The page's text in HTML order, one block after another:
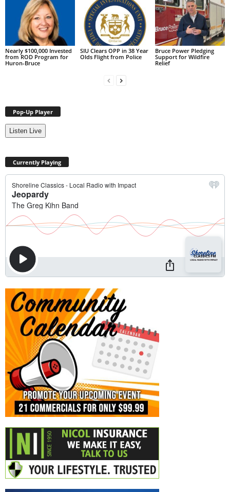
Nearly $100,000 Invested
from ROD Program for
Huron-Bruce
SIU Clears OPP in 38 Year
Olds Flight from Police
Bruce Power Pledging
Support for Wildfire
Relief
Pop-Up Player
Listen Live
Currently Playing